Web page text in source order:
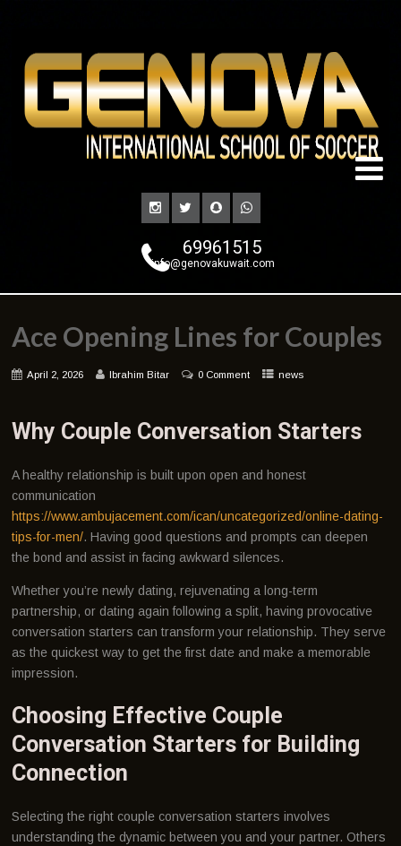
69961515
info@genovakuwait.com
Ace Opening Lines for Couples
April 2, 2026 Ibrahim Bitar 0 Comment news
Why Couple Conversation Starters
A healthy relationship is built upon open and honest
communication
https://www.ambujacement.com/ican/uncategorized/online-dating-
tips-for-men/. Having good questions and prompts can deepen
the bond and assist in facing awkward silences.
Whether you’re newly dating, rejuvenating a long-term
partnership, or dating again following a split, having provocative
conversation starters can transform your relationship. They serve
as the quickest way to get the first date and make a memorable
impression.
Choosing Effective Couple
Conversation Starters for Building
Connection
Selecting the right couple conversation starters involves
understanding the dynamic between you and your partner. Others